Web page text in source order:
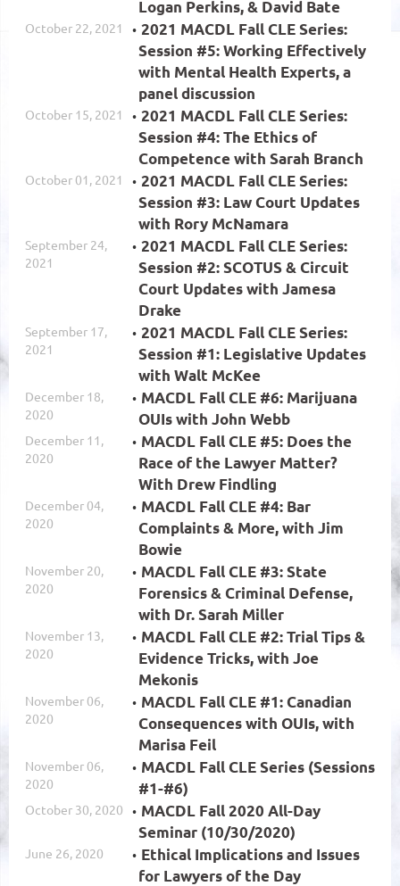
Logan Perkins, & David Bate
October 22, 2021
2021 MACDL Fall CLE Series:
Session #5: Working Effectively
with Mental Health Experts, a
panel discussion
October 15, 2021
2021 MACDL Fall CLE Series:
Session #4: The Ethics of
Competence with Sarah Branch
October 01, 2021
2021 MACDL Fall CLE Series:
Session #3: Law Court Updates
with Rory McNamara
September 24,
2021
2021 MACDL Fall CLE Series:
Session #2: SCOTUS & Circuit
Court Updates with Jamesa
Drake
September 17,
2021
2021 MACDL Fall CLE Series:
Session #1: Legislative Updates
with Walt McKee
December 18,
2020
MACDL Fall CLE #6: Marijuana
OUIs with John Webb
December 11,
2020
MACDL Fall CLE #5: Does the
Race of the Lawyer Matter?
With Drew Findling
December 04,
2020
MACDL Fall CLE #4: Bar
Complaints & More, with Jim
Bowie
November 20,
2020
MACDL Fall CLE #3: State
Forensics & Criminal Defense,
with Dr. Sarah Miller
November 13,
2020
MACDL Fall CLE #2: Trial Tips &
Evidence Tricks, with Joe
Mekonis
November 06,
2020
MACDL Fall CLE #1: Canadian
Consequences with OUIs, with
Marisa Feil
November 06,
2020
MACDL Fall CLE Series (Sessions
#1-#6)
October 30, 2020
MACDL Fall 2020 All-Day
Seminar (10/30/2020)
June 26, 2020
Ethical Implications and Issues
for Lawyers of the Day